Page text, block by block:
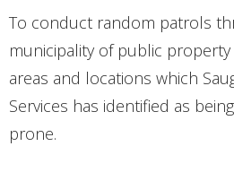
To conduct random patrols
municipality of public
areas and locations which
Services has identified as
prone.